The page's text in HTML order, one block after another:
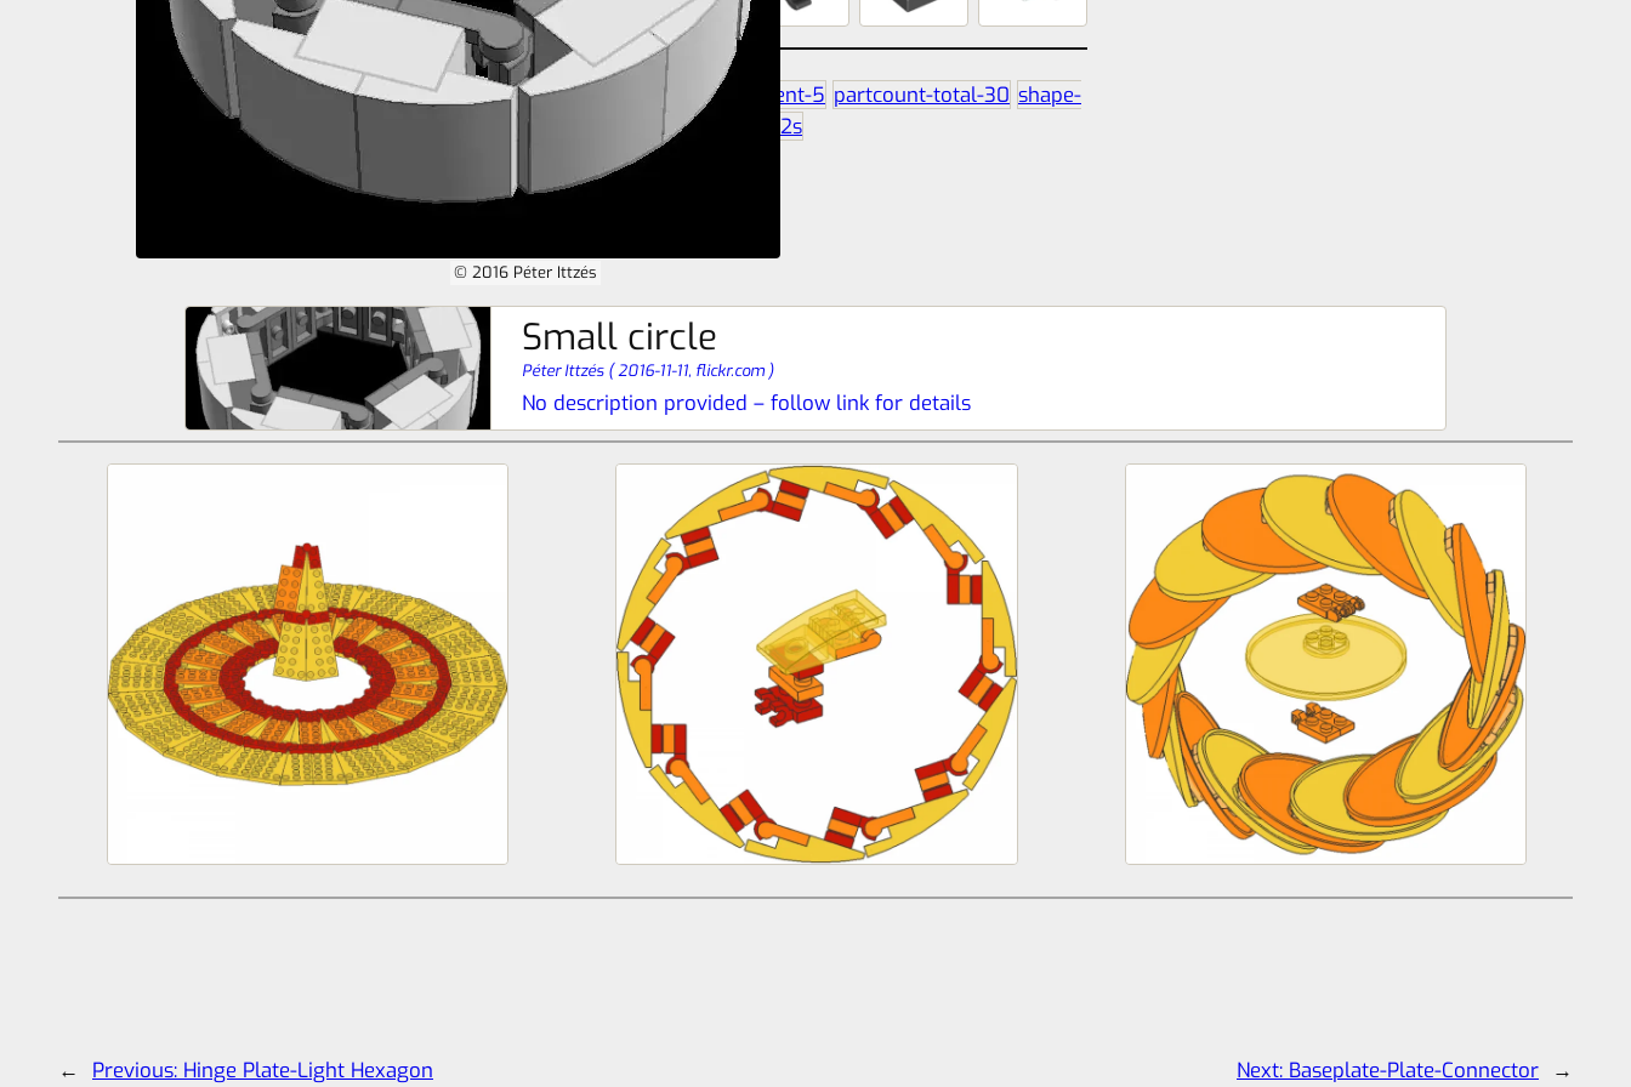
© 2016 Péter Ittzés
partcount-segment-5 partcount-total-30 shape-
circle
size-7b-7b-2s
Small circle
Péter Ittzés (2016-11-11, flickr.com )
No description provided – follow link for details
← Previous: Hinge Plate-Light Hexagon Next: Baseplate-Plate-Connector →